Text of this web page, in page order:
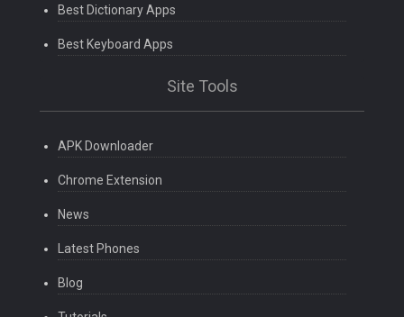
Best Dictionary Apps
Best Keyboard Apps
Site Tools
APK Downloader
Chrome Extension
News
Latest Phones
Blog